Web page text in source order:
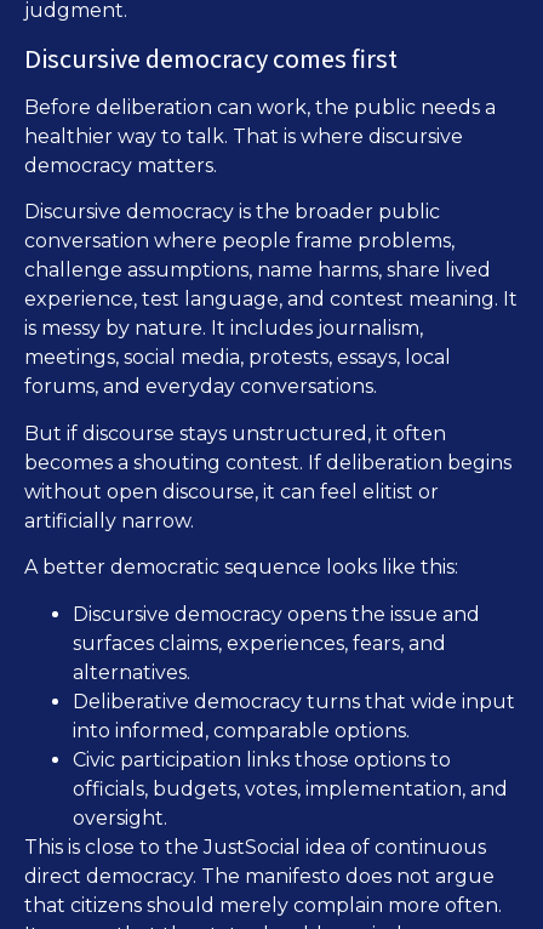
judgment.
Discursive democracy comes first
Before deliberation can work, the public needs a
healthier way to talk. That is where discursive
democracy matters.
Discursive democracy is the broader public
conversation where people frame problems,
challenge assumptions, name harms, share lived
experience, test language, and contest meaning. It
is messy by nature. It includes journalism,
meetings, social media, protests, essays, local
forums, and everyday conversations.
But if discourse stays unstructured, it often
becomes a shouting contest. If deliberation begins
without open discourse, it can feel elitist or
artificially narrow.
A better democratic sequence looks like this:
Discursive democracy opens the issue and
surfaces claims, experiences, fears, and
alternatives.
Deliberative democracy turns that wide input
into informed, comparable options.
Civic participation links those options to
officials, budgets, votes, implementation, and
oversight.
This is close to the JustSocial idea of continuous
direct democracy. The manifesto does not argue
that citizens should merely complain more often.